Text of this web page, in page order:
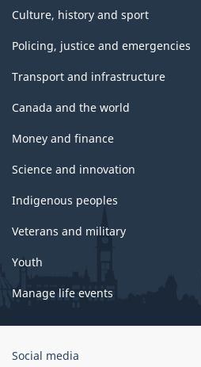
Culture, history and sport
Policing, justice and emergencies
Transport and infrastructure
Canada and the world
Money and finance
Science and innovation
Indigenous peoples
Veterans and military
Youth
Manage life events
Government
Social media